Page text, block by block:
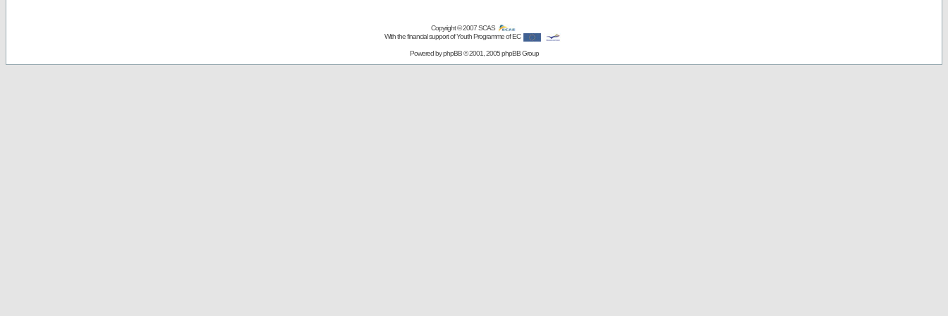
Copyright © 2007SCAS
With the financial support of Youth Programme of EC
Powered byphpBB© 2001, 2005 phpBB Group